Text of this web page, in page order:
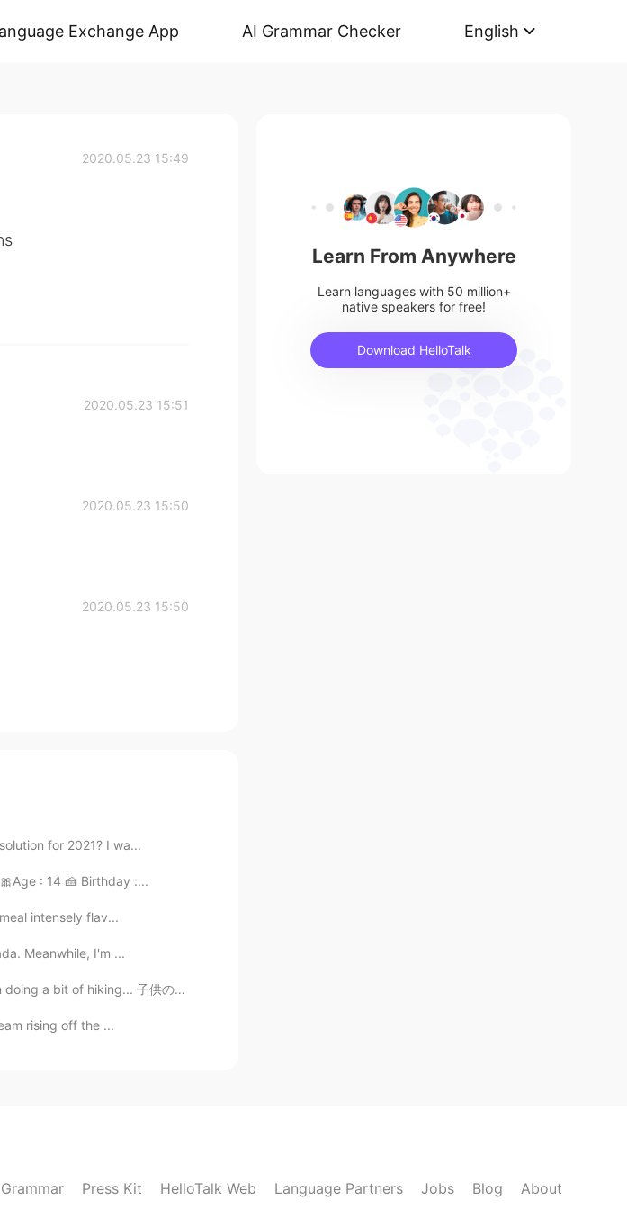
Exchange App AI Grammar Checker English
2020.05.23 15:49
2020.05.23 15:51
2020.05.23 15:50
2020.05.23 15:50
for 2021? I wa...
: 14 🍰 Birthday :...
intensely flav...
Meanwhile, I'm ...
、全くアウトドアに遊ぶ人ではなく、...
rising off the ...
Learn From Anywhere
Learn languages with 50 million+
native speakers for free!
Download HelloTalk
Press Kit HelloTalk Web Language Partners Jobs Blog About